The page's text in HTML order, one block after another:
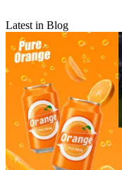
Latest in Blog